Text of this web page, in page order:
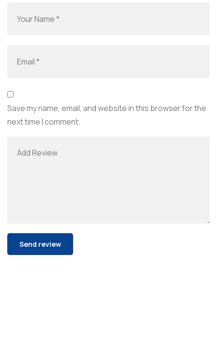
Save my name, email, and website in this browser for the
next time I comment.